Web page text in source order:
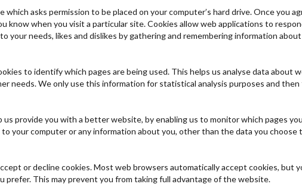
which asks permission to be placed on your computer’s hard drive. Once you
know when you visit a particular site. Cookies allow web applications to
your needs, likes and dislikes by gathering and remembering information
to identify which pages are being used. This helps us analyse data about
needs. We only use this information for statistical analysis purposes and
us provide you with a better website, by enabling us to monitor which pages
to your computer or any information about you, other than the data you choose
or decline cookies. Most web browsers automatically accept cookies, but
prefer. This may prevent you from taking full advantage of the website.